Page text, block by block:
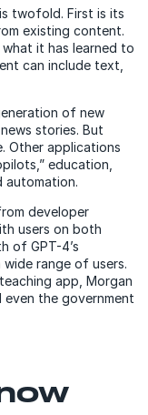
twofold. First is its
existing content.
it has learned to
can include text,
of new
stories. But
Other applications
education,
automation.
developer
users on both
of GPT-4’s
range of users.
app, Morgan
even the government